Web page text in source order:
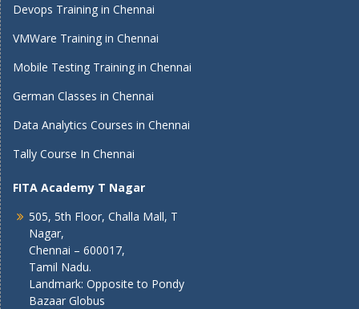
Devops Training in Chennai
VMWare Training in Chennai
Mobile Testing Training in Chennai
German Classes in Chennai
Data Analytics Courses in Chennai
Tally Course In Chennai
FITA Academy T Nagar
505, 5th Floor, Challa Mall, T
Nagar,
Chennai – 600017,
Tamil Nadu.
Landmark: Opposite to Pondy
Bazaar Globus